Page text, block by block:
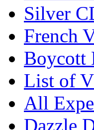
Silver
French
Boycott
List of
All
Dazzle